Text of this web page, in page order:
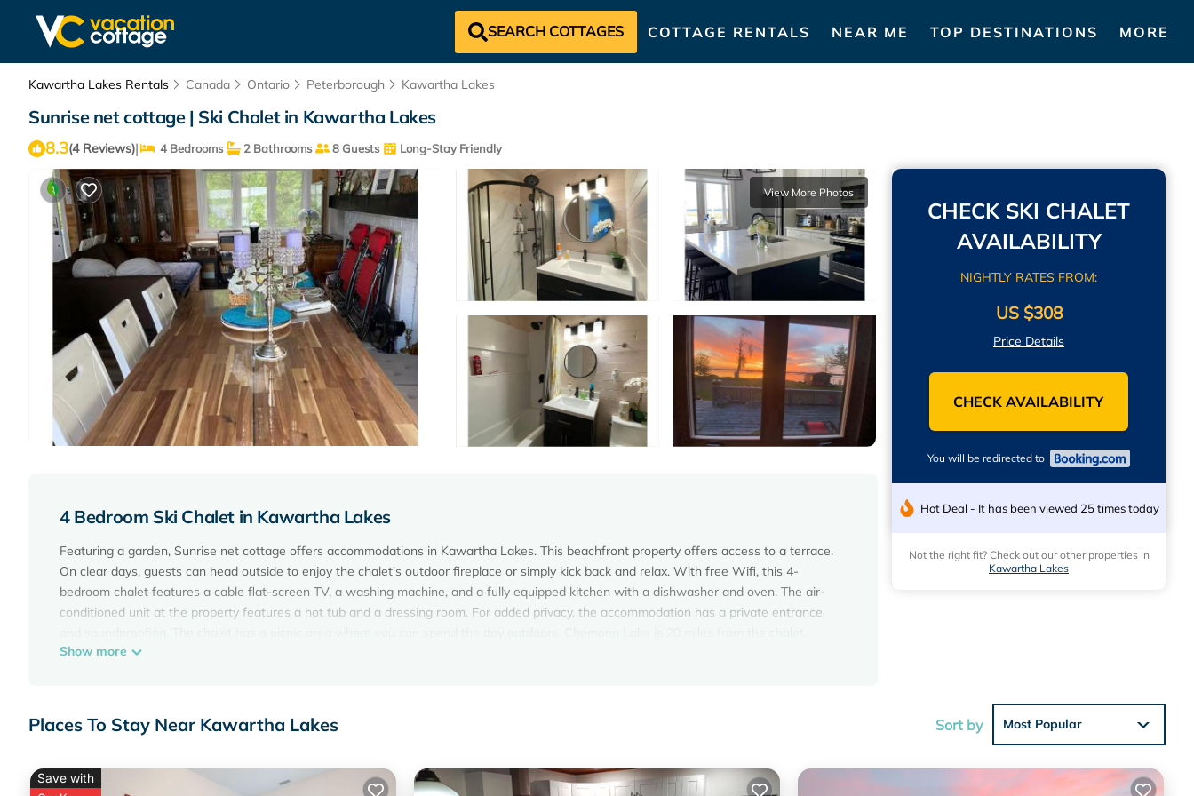
SEARCH COTTAGES COTTAGE RENTALS NEAR ME TOP DESTINATIONS MORE
Kawartha Lakes Rentals Canada Ontario Peterborough Kawartha Lakes
Sunrise net cottage | Ski Chalet in Kawartha Lakes
8.3(4 Reviews)| 4 Bedrooms 2 Bathrooms 8 Guests Long-Stay Friendly
View More Photos
4 Bedroom Ski Chalet in Kawartha Lakes
Featuring a garden, Sunrise net cottage offers accommodations in Kawartha Lakes. This beachfront property offers access to a terrace.
On clear days, guests can head outside to enjoy the chalet's outdoor fireplace or simply kick back and relax. With free Wifi, this 4-
bedroom chalet features a cable flat-screen TV, a washing machine, and a fully equipped kitchen with a dishwasher and oven. The air-
conditioned unit at the property features a hot tub and a dressing room. For added privacy, the accommodation has a private entrance
while Fleming College is 20 miles from the property. Billy Bishop Toronto City Airport is 94 miles away.
amenities include: Air Conditioner, View, Ocean View, and several others. This is a good star rated property and has over 4 reviews with
Ski Chalet for your next visit, you will surely love it.
Show more
CHECK SKI CHALET
AVAILABILITY
NIGHTLY RATES FROM:
US $308
Price Details
CHECK AVAILABILITY
You will be redirected to
Hot Deal - It has been viewed 25 times today
Not the right fit? Check out our other properties in
Kawartha Lakes
Places To Stay Near Kawartha Lakes Sort by Most Popular
Save with